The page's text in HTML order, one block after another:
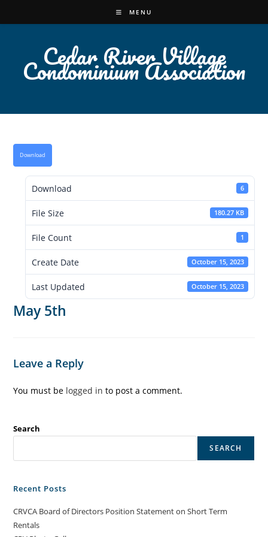
to
MENU
Cedar River Village
Condominium Association
Download
Download 6
File Size 180.27 KB
File Count 1
Create Date October 15, 2023
Last Updated October 15, 2023
May 5th
Leave a Reply
You must be logged in to post a comment.
Search
SEARCH
Recent Posts
CRVCA Board of Directors Position Statement on Short Term
Rentals